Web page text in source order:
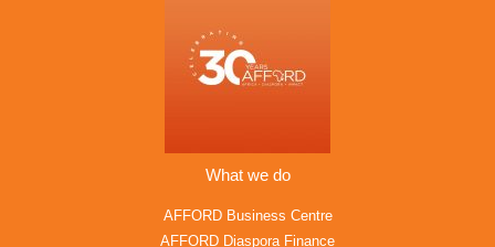
What we do
AFFORD Business Centre
AFFORD Diaspora Finance